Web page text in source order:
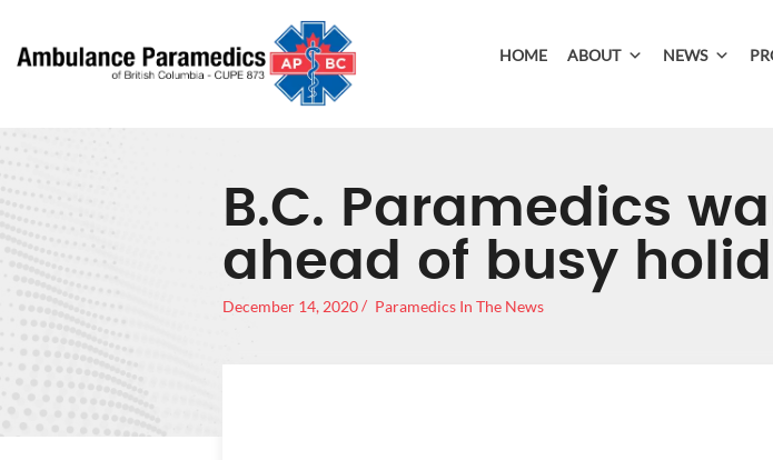
HOME ABOUT NEWS
B.C. Paramedics
ahead of busy
December 14, 2020 Paramedics In The News